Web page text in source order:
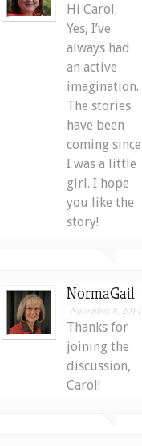
Hi Carol.
Yes, I’ve
always had
an active
imagination.
The stories
have been
coming since
I was a little
girl. I hope
you like the
story!
NormaGail
November 8, 2014
Thanks for
joining the
discussion,
Carol!